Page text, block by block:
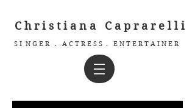
C h r i s t i a n a C a p r a r e l l i
S I N G E R . A C T R E S S . E N T E R T A I N E R